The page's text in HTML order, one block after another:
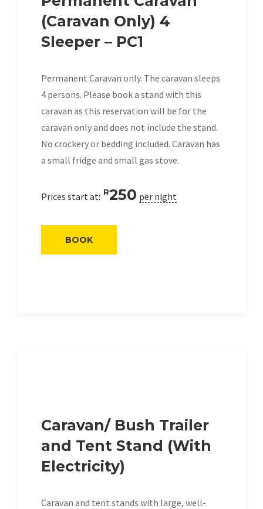
(Caravan Only) 4
Sleeper – PC1
Permanent Caravan only. The caravan sleeps
4 persons. Please book a stand with this
caravan as this reservation will be for the
caravan only and does not include the stand.
No crockery or bedding included. Caravan has
a small fridge and small gas stove.
Prices start at: R250 per night
BOOK
Caravan/ Bush Trailer
and Tent Stand (With
Electricity)
Caravan and tent stands with large, well-